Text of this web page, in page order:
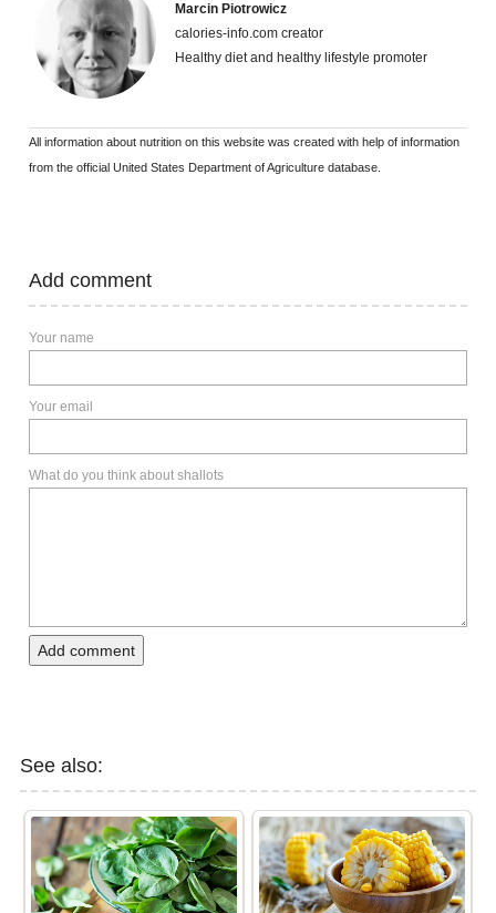
Marcin Piotrowicz
calories-info.com creator
Healthy diet and healthy lifestyle promoter
All information about nutrition on this website was created with help of information
from the official United States Department of Agriculture database.
Add comment
Your name
Your email
What do you think about shallots
Add comment
See also: